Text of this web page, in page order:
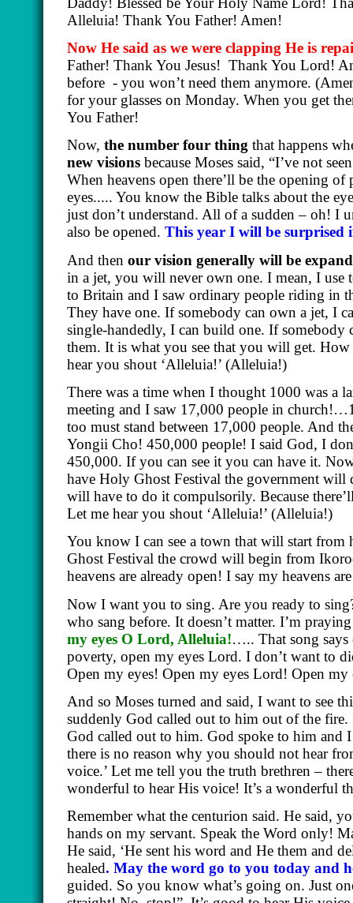
Alleluia! Thank You Father! Amen!
Now He said as we were clapping He is
Father! Thank You Jesus! Thank You Lord!
before - you won’t need them anymore.
for your glasses on Monday. When you get
You Father!
Now, the number four thing that happens
new visions because Moses said, “I’ve not
When heavens open there’ll be the opening
eyes..... You know the Bible talks about the
just don’t understand. All of a sudden – oh! I
also be opened. This year I will be surprised
And then our vision generally will be
in a jet, you will never own one. I mean, I use
to Britain and I saw ordinary people riding in
They have one. If somebody can own a jet, I
single-handedly, I can build one. If somebody
them. It is what you see that you will get.
hear you shout ‘Alleluia!’ (Alleluia!)
There was a time when I thought 1000 was a
meeting and I saw 17,000 people in
too must stand between 17,000 people. And
Yongii Cho! 450,000 people! I said God, I
450,000. If you can see it you can have it.
have Holy Ghost Festival the government
will have to do it compulsorily. Because
Let me hear you shout ‘Alleluia!’ (Alleluia!)
You know I can see a town that will start
Ghost Festival the crowd will begin from
heavens are already open! I say my heavens
Now I want you to sing. Are you ready to
who sang before. It doesn’t matter. I’m
my eyes O Lord, Alleluia!….. That song says
poverty, open my eyes Lord. I don’t want to
Open my eyes! Open my eyes Lord! Open
And so Moses turned and said, I want to see
suddenly God called out to him out of the fire.
God called out to him. God spoke to him
there is no reason why you should not hear
voice.’ Let me tell you the truth brethren –
wonderful to hear His voice! It’s a wonderful
Remember what the centurion said. He said,
hands on my servant. Speak the Word only!
He said, ‘He sent his word and He them and
healed. May the word go to you today and
guided. So you know what’s going on. Just